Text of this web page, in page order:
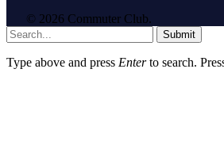
© 2026 Commuter Club.
Submit
Type above and press Enterto search.